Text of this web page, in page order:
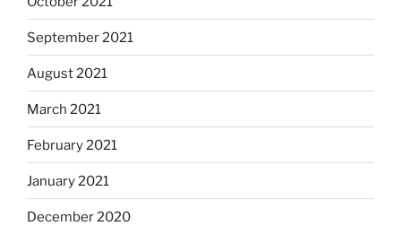
September 2021
August 2021
March 2021
February 2021
January 2021
December 2020